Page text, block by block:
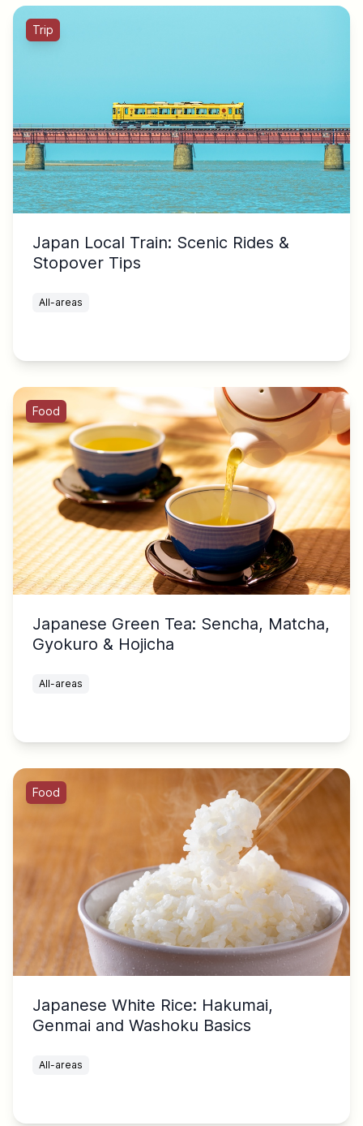
Trip
Japan Local Train: Scenic Rides &
Stopover Tips
All-areas
Food
Japanese Green Tea: Sencha, Matcha,
Gyokuro & Hojicha
All-areas
Food
Japanese White Rice: Hakumai,
Genmai and Washoku Basics
All-areas